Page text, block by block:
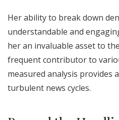
Her ability to break down
understandable and
her an invaluable asset to
frequent contributor to
measured analysis provides
turbulent news cycles.